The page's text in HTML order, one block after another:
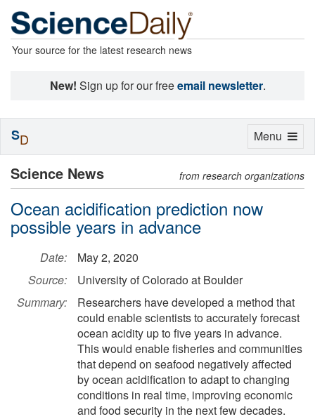
Your source for the latest research news
New! Sign up for our freeemail newsletter.
Science News from research organizations
Ocean acidification prediction now
possible years in advance
Date:
May 2, 2020
Source:
University of Colorado at Boulder
Summary:
Researchers have developed a method that
could enable scientists to accurately forecast
ocean acidity up to five years in advance.
This would enable fisheries and communities
that depend on seafood negatively affected
by ocean acidification to adapt to changing
conditions in real time, improving economic
and food security in the next few decades.
Toggle
Menu
SD